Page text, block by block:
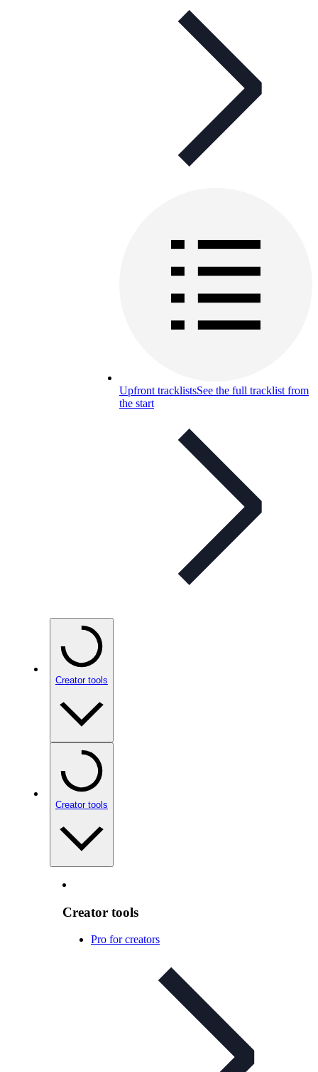
Upfront tracklistsSee the full tracklist from
the start
Creator tools
Creator tools
Creator tools
Pro for creators